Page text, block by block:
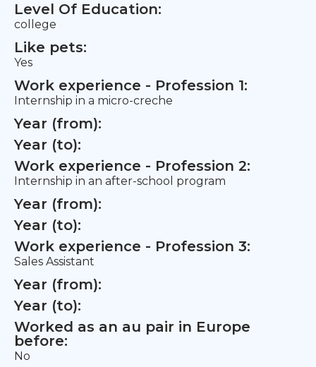
Level Of Education:
college
Like pets:
Yes
Work experience - Profession 1:
Internship in a micro-creche
Year (from):
Year (to):
Work experience - Profession 2:
Internship in an after-school program
Year (from):
Year (to):
Work experience - Profession 3:
Sales Assistant
Year (from):
Year (to):
Worked as an au pair in Europe
before:
No